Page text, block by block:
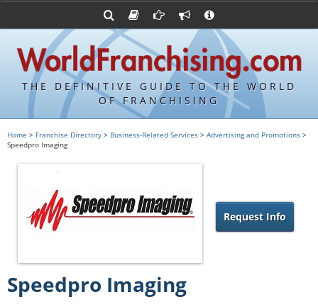
THE DEFINITIVE GUIDE TO THE WORLD
OF FRANCHISING
FDDs and UFOCs
Item 19s
Franchisor Database
Franchise University
Franchising URLs
Franchising Suppliers
Franchising Attorneys
Advertise with World Franchising
Contact Us
Privacy Policy
Home > Franchise Directory > Business-Related Services > Advertising and Promotions >
Speedpro Imaging
Request Info
Speedpro Imaging